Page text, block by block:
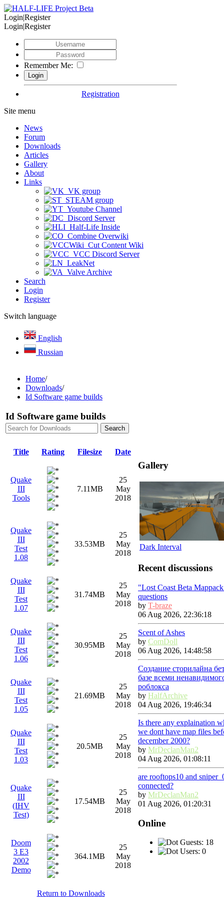
Login|Register
Login|Register
Remember Me:
Registration
Site menu
News
Forum
Downloads
Articles
Gallery
About
Links
VK group
STEAM group
Youtube Channel
Discord Server
Half-Life Inside
Combine Overwiki
Cut Content Wiki
VCC Discord Server
LeakNet
Valve Archive
Search
Login
Register
Switch language
English
Russian
Home/
Downloads/
Id Software game builds
Id Software game builds
Title Rating Filesize Date
Quake
III
Tools
7.11MB
25
May
2018
Quake
III
Test
1.08
33.53MB
25
May
2018
Quake
III
Test
1.07
31.74MB
25
May
2018
Quake
III
Test
1.06
30.95MB
25
May
2018
Quake
III
Test
1.05
21.69MB
25
May
2018
Quake
III
Test
1.03
20.5MB
25
May
2018
Quake
III
(IHV
Test)
17.54MB
25
May
2018
Doom
3 E3
2002
Demo
364.1MB
25
May
2018
Return to Downloads
Gallery
Dark Interval
Recent discussions
"Lost Coast Beta
questions
by T-braze
06 Aug 2026, 22:36:18
Scent of Ashes
by ComDoll
06 Aug 2026, 14:48:58
Создание сторилайна
базе всеми
роблокса
by HalfArchive
04 Aug 2026, 19:46:34
Is there any explaination
we dont have map files
december 2000?
by MrDeclanMan2
04 Aug 2026, 01:08:11
are rooftops10 and
connected?
by MrDeclanMan2
01 Aug 2026, 01:20:31
Online
Guests: 18
Users: 0